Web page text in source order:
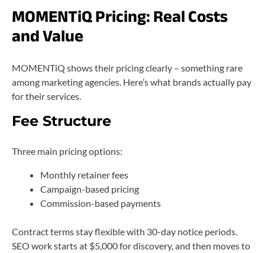
MOMENTiQ Pricing: Real Costs
and Value
MOMENTiQ shows their pricing clearly – something rare
among marketing agencies. Here’s what brands actually pay
for their services.
Fee Structure
Three main pricing options:
Monthly retainer fees
Campaign-based pricing
Commission-based payments
Contract terms stay flexible with 30-day notice periods.
SEO work starts at $5,000 for discovery, and then moves to